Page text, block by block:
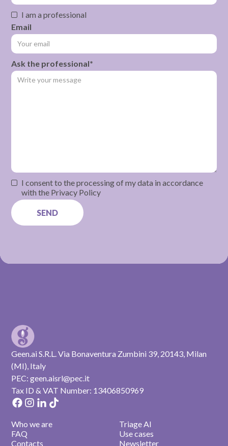
I am a professional
Email
Ask the professional*
I consent to the processing of my data in accordance
with the Privacy Policy
Geen.ai S.R.L. Via Bonaventura Zumbini 39, 20143, Milan
(MI), Italy
PEC: geen.aisrl@pec.it
Tax ID & VAT Number: 13406850969
Who we are
FAQ
Contacts
Triage AI
Use cases
Newsletter